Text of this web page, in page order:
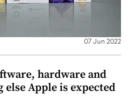
07 Jun 2022
hardware and
Apple is expected